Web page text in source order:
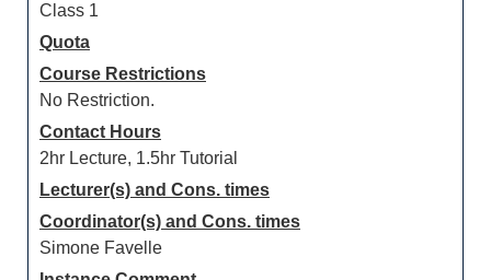
Class 1
Quota
Course Restrictions
No Restriction.
Contact Hours
2hr Lecture, 1.5hr Tutorial
Lecturer(s) and Cons. times
Coordinator(s) and Cons. times
Simone Favelle